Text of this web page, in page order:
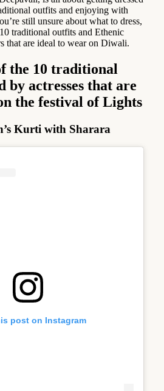
outfits and enjoying with
still unsure about what to dress,
traditional outfits and Ethenic
that are ideal to wear on Diwali.
the 10 traditional
by actresses that are
the festival of Lights
Kurti with Sharara
post on Instagram